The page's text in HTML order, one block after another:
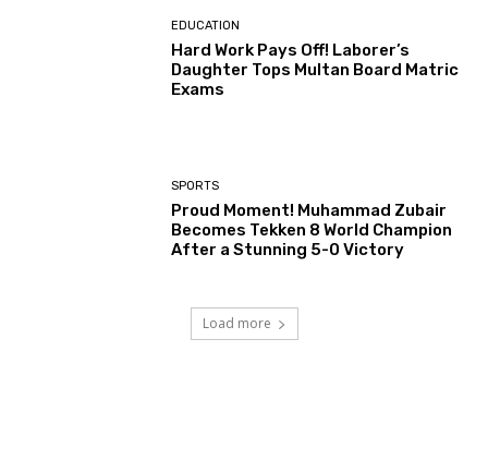
EDUCATION
Hard Work Pays Off! Laborer’s
Daughter Tops Multan Board Matric
Exams
SPORTS
Proud Moment! Muhammad Zubair
Becomes Tekken 8 World Champion
After a Stunning 5-0 Victory
Load more